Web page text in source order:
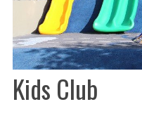
Kids Club